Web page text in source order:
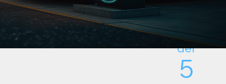
Subhea
der
5